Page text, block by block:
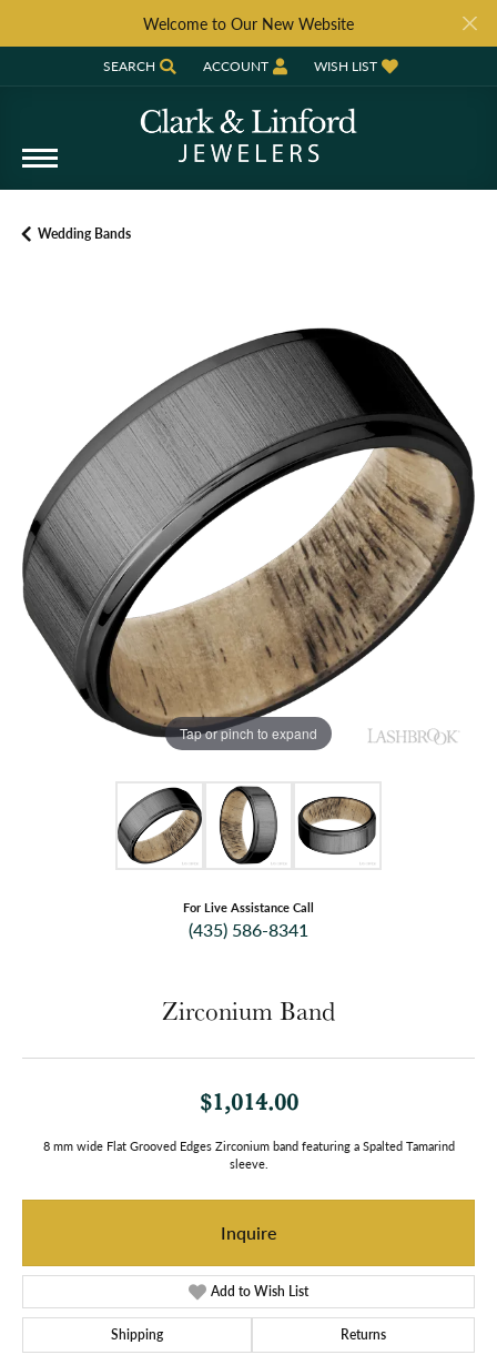
Welcome to Our New Website
SEARCH
TOGGLE TOOLBAR SEARCH MENU
ACCOUNT
TOGGLE MY ACCOUNT MENU
WISH LIST
TOGGLE MY WISH LIST
Wedding Bands
Tap or pinch to expand
For Live Assistance Call
(435) 586-8341
Zirconium Band
$1,014.00
8 mm wide Flat Grooved Edges Zirconium band featuring a Spalted Tamarind
sleeve.
Inquire
Add to Wish List
Shipping Returns